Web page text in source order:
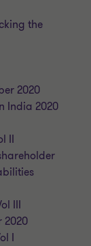
the
2020
India 2020
II
III
2020
I